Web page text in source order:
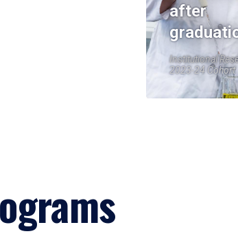
after
Institutional
2023-24 Cohort